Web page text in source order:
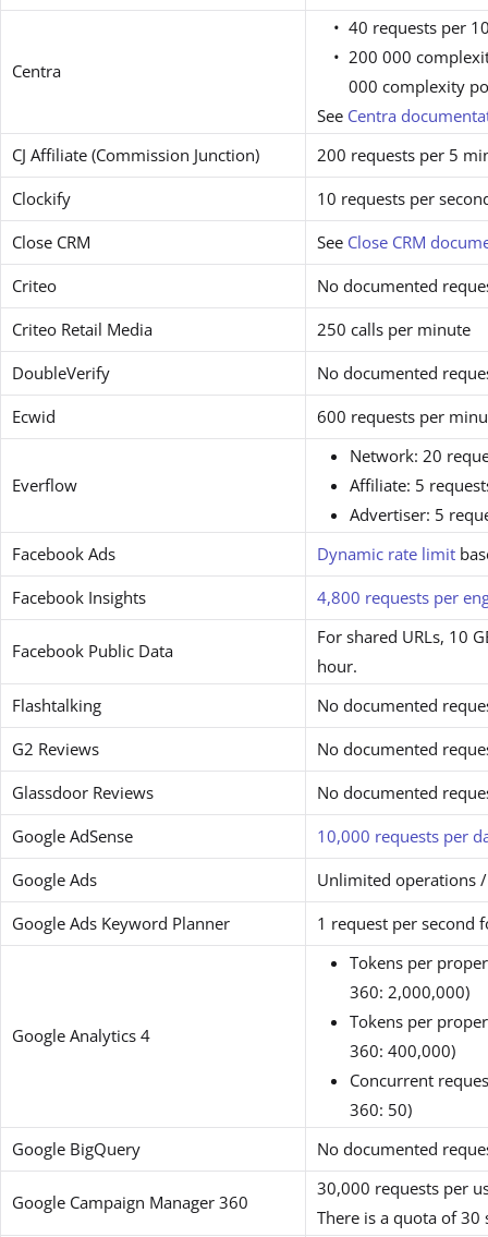
Centra
40 requests per
200 000
000 complexity
See Centra
CJ Affiliate (Commission Junction)
200 requests per 5
Clockify
10 requests per
Close CRM
See Close CRM
Criteo
No documented
Criteo Retail Media
250 calls per minute
DoubleVerify
No documented
Ecwid
600 requests per
Everflow
Network: 20
Affiliate: 5
Advertiser: 5
Facebook Ads
Dynamic rate limit
Facebook Insights
4,800 requests per
Facebook Public Data
For shared URLs, 10
hour.
Flashtalking
No documented
G2 Reviews
No documented
Glassdoor Reviews
No documented
Google AdSense
10,000 requests per
Google Ads
Unlimited operations
Google Ads Keyword Planner
1 request per second
Google Analytics 4
Tokens per
360: 2,000,000)
Tokens per
360: 400,000)
Concurrent
360: 50)
Google BigQuery
No documented
Google Campaign Manager 360
30,000 requests per
There is a quota of